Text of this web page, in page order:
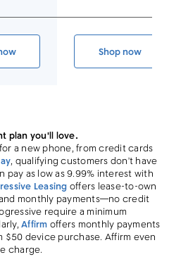
17 Shop nowiPhone 17
plan you'll love.
a new phone, from credit cards
, qualifying customers don’t have
pay as low as 9.99% interest with
Leasing offers lease-to-own
monthly payments—no credit
require a minimum
Affirm offers monthly payments
$50 device purchase. Affirm even
charge.